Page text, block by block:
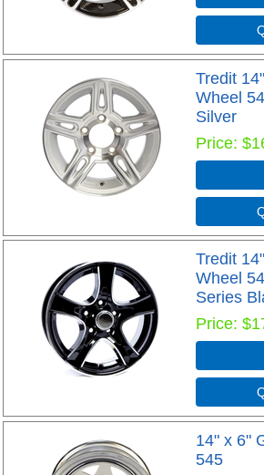
Tredit
Wheel
Silver
Price
Tredit
Wheel
Series
Price
14" x 6"
545